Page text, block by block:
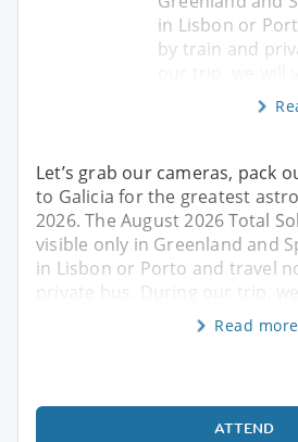
in Lisbon or
by train and
Let’s grab our cameras, pack
to Galicia for the greatest
2026. The August 2026 Total
visible only in Greenland and
in Lisbon or Porto and travel
private bus. During our trip,
Read more
ATTEND